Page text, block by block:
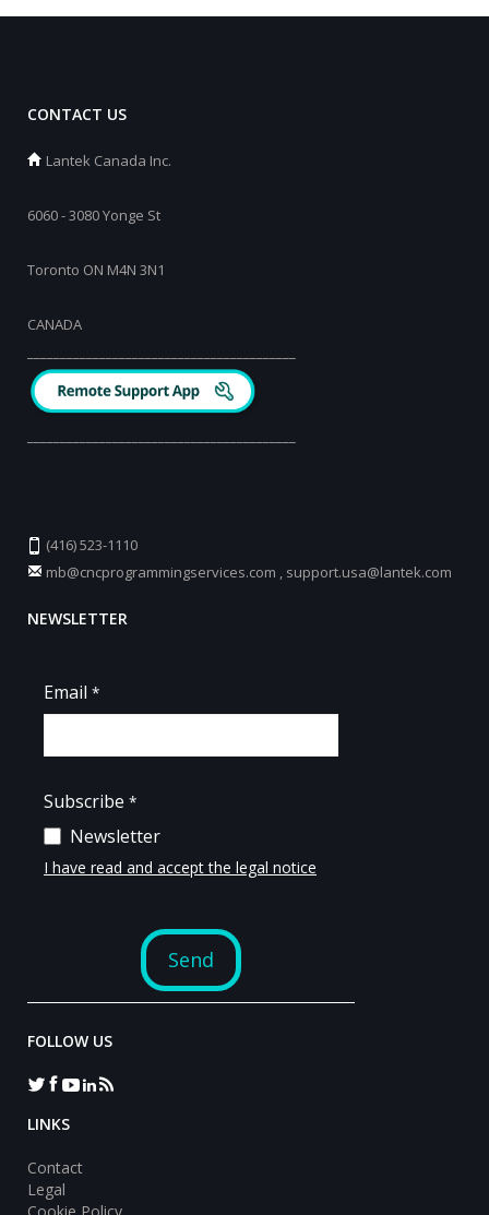
CONTACT US
Lantek Canada Inc.
6060 - 3080 Yonge St
Toronto ON M4N 3N1
CANADA
(416) 523-1110
mb@cncprogrammingservices.com , support.usa@lantek.com
NEWSLETTER
FOLLOW US
LINKS
Contact
Legal
Cookie Policy